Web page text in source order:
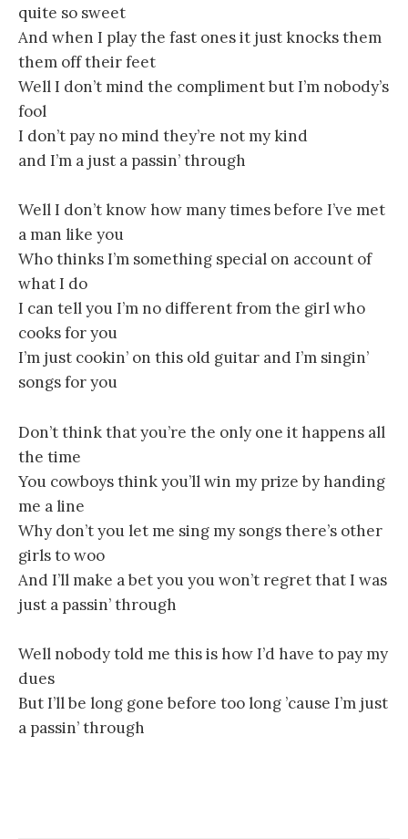
quite so sweet
And when I play the fast ones it just knocks them
them off their feet
Well I don’t mind the compliment but I’m nobody’s
fool
I don’t pay no mind they’re not my kind
and I’m a just a passin’ through
Well I don’t know how many times before I’ve met
a man like you
Who thinks I’m something special on account of
what I do
I can tell you I’m no different from the girl who
cooks for you
I’m just cookin’ on this old guitar and I’m singin’
songs for you
Don’t think that you’re the only one it happens all
the time
You cowboys think you’ll win my prize by handing
me a line
Why don’t you let me sing my songs there’s other
girls to woo
And I’ll make a bet you you won’t regret that I was
just a passin’ through
Well nobody told me this is how I’d have to pay my
dues
But I’ll be long gone before too long ’cause I’m just
a passin’ through